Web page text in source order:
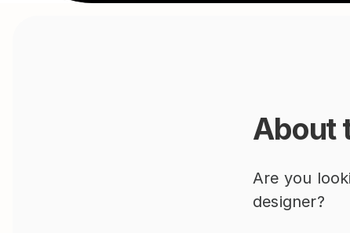
About
Are you
designer?